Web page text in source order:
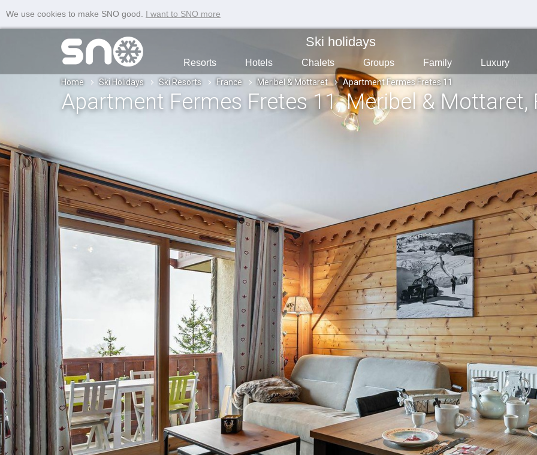
We use cookies to make SNO good. I want to SNO more
Ski holidays
Resorts Hotels Chalets Groups Family Luxury
Home Ski Holidays Ski Resorts France Meribel & Mottaret Apartment Fermes Fretes 11
Apartment Fermes Fretes 11, Meribel & Mottaret,